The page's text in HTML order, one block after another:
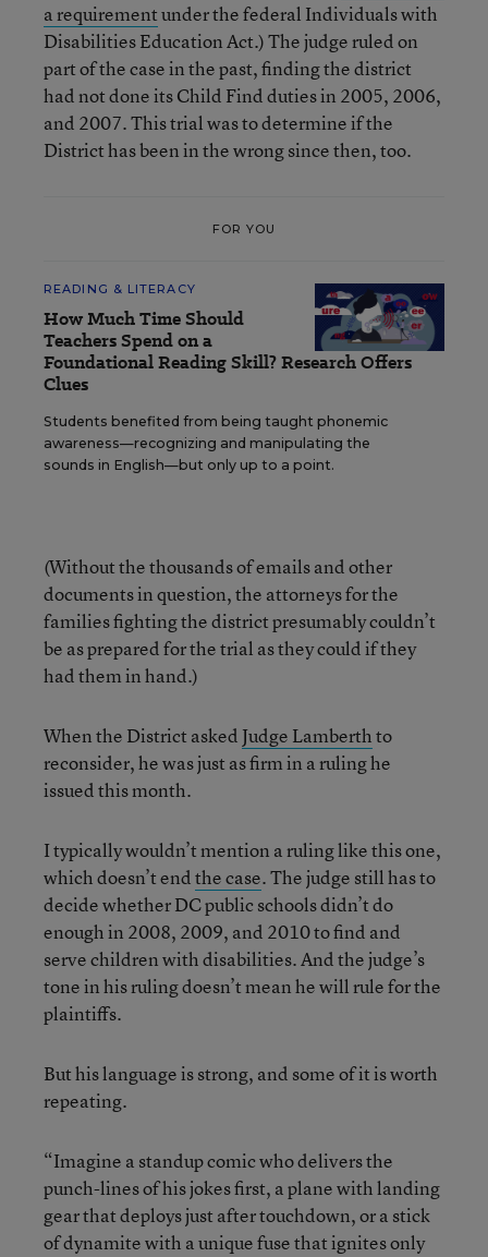
a requirementunder the federal Individuals with
Disabilities Education Act.) The judge ruled on
part of the case in the past, finding the district
had not done its Child Find duties in 2005, 2006,
and 2007. This trial was to determine if the
District has been in the wrong since then, too.
FOR YOU
READING & LITERACY
How Much Time Should
Teachers Spend on a
Foundational Reading Skill? Research Offers
Clues
Students benefited from being taught phonemic
awareness—recognizing and manipulating the
sounds in English—but only up to a point.
(Without the thousands of emails and other
documents in question, the attorneys for the
families fighting the district presumably couldn’t
be as prepared for the trial as they could if they
had them in hand.)
When the District asked Judge Lamberthto
reconsider, he was just as firm in a ruling he
issued this month.
I typically wouldn’t mention a ruling like this one,
which doesn’t endthe case. The judge still has to
decide whether DC public schools didn’t do
enough in 2008, 2009, and 2010 to find and
serve children with disabilities. And the judge’s
tone in his ruling doesn’t mean he will rule for the
plaintiffs.
But his language is strong, and some of it is worth
repeating.
“Imagine a standup comic who delivers the
punch-lines of his jokes first, a plane with landing
gear that deploys just after touchdown, or a stick
of dynamite with a unique fuse that ignites only